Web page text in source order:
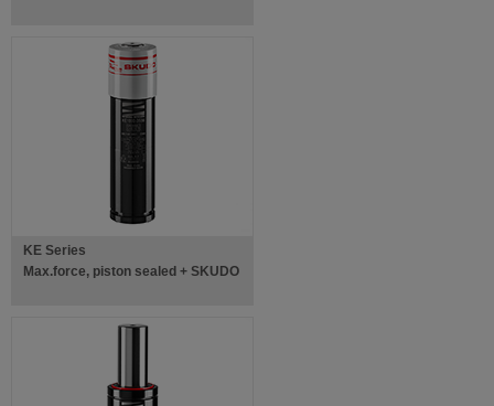
KE Series
Max.force, piston sealed + SKUDO